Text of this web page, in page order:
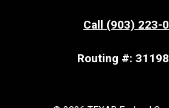
Call (903) 223-
Routing #: